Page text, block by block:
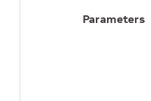
Parameters